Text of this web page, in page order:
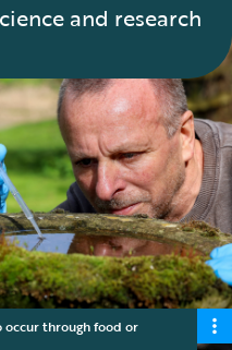
and research
occur through food or